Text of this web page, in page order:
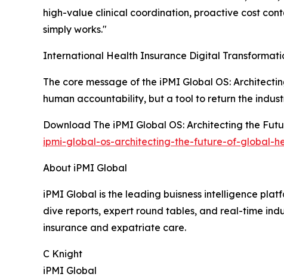
high-value clinical coordination, proactive cost
simply works."
International Health Insurance Digital
The core message of the iPMI Global OS:
human accountability, but a tool to return the
Download The iPMI Global OS: Architecting the
ipmi-global-os-architecting-the-future-of-global-
About iPMI Global
iPMI Global is the leading buisness intelligence
dive reports, expert round tables, and real-time
insurance and expatriate care.
C Knight
iPMI Global